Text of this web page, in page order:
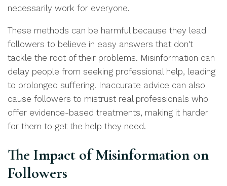
necessarily work for everyone.
These methods can be harmful because they lead
followers to believe in easy answers that don't
tackle the root of their problems. Misinformation can
delay people from seeking professional help, leading
to prolonged suffering. Inaccurate advice can also
cause followers to mistrust real professionals who
offer evidence-based treatments, making it harder
for them to get the help they need.
The Impact of Misinformation on
Followers